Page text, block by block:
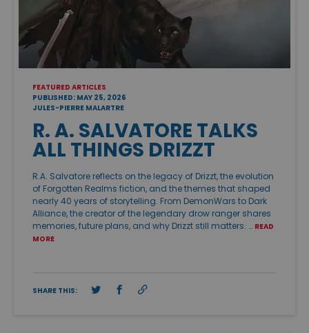
FEATURED ARTICLES
PUBLISHED: MAY 25, 2026
JULES-PIERRE MALARTRE
R. A. SALVATORE TALKS
ALL THINGS DRIZZT
R.A. Salvatore reflects on the legacy of Drizzt, the evolution
of Forgotten Realms fiction, and the themes that shaped
nearly 40 years of storytelling. From DemonWars to Dark
Alliance, the creator of the legendary drow ranger shares
memories, future plans, and why Drizzt still matters. … READ
MORE
SHARE THIS: